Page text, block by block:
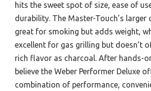
hits the sweet spot of size, ease of
durability. The Master-Touch’s larger
great for smoking but adds weight,
excellent for gas grilling but doesn’t
rich flavor as charcoal. After hands-
believe the Weber Performer Deluxe
combination of performance,